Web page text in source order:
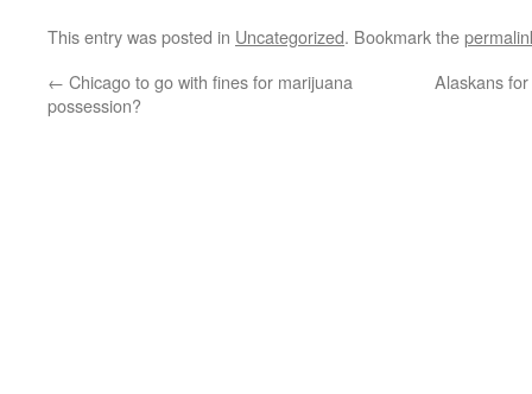
This entry was posted in Uncategorized. Bookmark the
← Chicago to go with fines for marijuana
possession?
Alaskans